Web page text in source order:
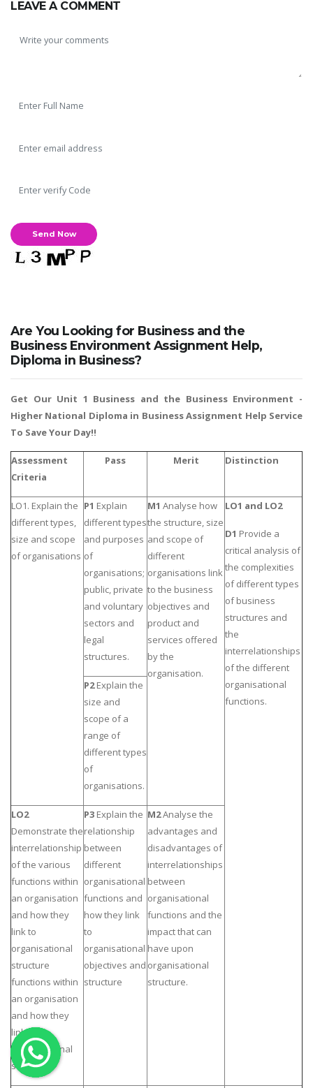
LEAVE A COMMENT
Are You Looking for Business and the
Business Environment Assignment Help,
Diploma in Business?
Get Our Unit 1 Business and the Business Environment -
Higher National Diploma in Business Assignment Help Service
To Save Your Day!!
Assessment
Criteria
Pass Merit Distinction
LO1. Explain the
different types,
size and scope
of organisations
P1 Explain
different types
and purposes
of
organisations;
public, private
and voluntary
sectors and
legal
structures.
M1 Analyse how
the structure, size
and scope of
different
organisations link
to the business
objectives and
product and
services offered
by the
organisation.
LO1 and LO2
D1 Provide a
critical analysis of
the complexities
of different types
of business
structures and
the
interrelationships
of the different
organisational
functions.
P2Explain the
size and
scope of a
range of
different types
of
organisations.
LO2
Demonstrate the
interrelationship
of the various
functions within
an organisation
and how they
link to
organisational
structure
functions within
an organisation
and how they
link to
organisational
structure
P3 Explain the
relationship
between
different
organisational
functions and
how they link
to
organisational
objectives and
structure
M2Analyse the
advantages and
disadvantages of
interrelationships
between
organisational
functions and the
impact that can
have upon
organisational
structure.
What our Students Say:
Assignment Help
Proofreading
Research Reports
UK Paper Writing/Editing
POPULAR COURSE
HND Assignments
HNC
MBA
Engineering
Business Studies
Nursing
Psychology
OTHER SUBJECTS
English Literature
Education
Media & Communication
Computer Science
IT Assignments
Programming
Business
HR Management
Copyrights ©2019. All Rights Reserved by MIRACLE SKILLS